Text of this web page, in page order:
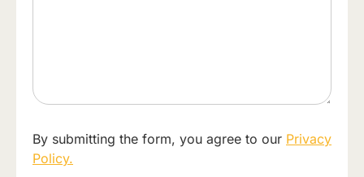
By submitting the form, you agree to our Privacy
Policy.